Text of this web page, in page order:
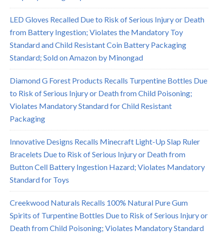
LED Gloves Recalled Due to Risk of Serious Injury or Death
from Battery Ingestion; Violates the Mandatory Toy
Standard and Child Resistant Coin Battery Packaging
Standard; Sold on Amazon by Minongad
Diamond G Forest Products Recalls Turpentine Bottles Due
to Risk of Serious Injury or Death from Child Poisoning;
Violates Mandatory Standard for Child Resistant
Packaging
Innovative Designs Recalls Minecraft Light-Up Slap Ruler
Bracelets Due to Risk of Serious Injury or Death from
Button Cell Battery Ingestion Hazard; Violates Mandatory
Standard for Toys
Creekwood Naturals Recalls 100% Natural Pure Gum
Spirits of Turpentine Bottles Due to Risk of Serious Injury or
Death from Child Poisoning; Violates Mandatory Standard